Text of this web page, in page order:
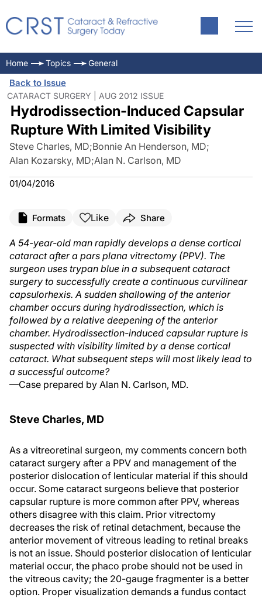
Home Topics General
Back to Issue
CATARACT SURGERY | AUG 2012 ISSUE
Hydrodissection-Induced Capsular
Rupture With Limited Visibility
Steve Charles, MD;Bonnie An Henderson, MD;
Alan Kozarsky, MD;Alan N. Carlson, MD
01/04/2016
Formats Like Share
A 54-year-old man rapidly develops a dense cortical
cataract after a pars plana vitrectomy (PPV). The
surgeon uses trypan blue in a subsequent cataract
surgery to successfully create a continuous curvilinear
capsulorhexis. A sudden shallowing of the anterior
chamber occurs during hydrodissection, which is
followed by a relative deepening of the anterior
chamber. Hydrodissection-induced capsular rupture is
suspected with visibility limited by a dense cortical
cataract. What subsequent steps will most likely lead to
a successful outcome?
—Case prepared by Alan N. Carlson, MD.
Steve Charles, MD
As a vitreoretinal surgeon, my comments concern both
cataract surgery after a PPV and management of the
posterior dislocation of lenticular material if this should
occur. Some cataract surgeons believe that posterior
capsular rupture is more common after PPV, whereas
others disagree with this claim. Prior vitrectomy
decreases the risk of retinal detachment, because the
anterior movement of vitreous leading to retinal breaks
is not an issue. Should posterior dislocation of lenticular
material occur, the phaco probe should not be used in
the vitreous cavity; the 20-gauge fragmenter is a better
option. Proper visualization demands a fundus contact